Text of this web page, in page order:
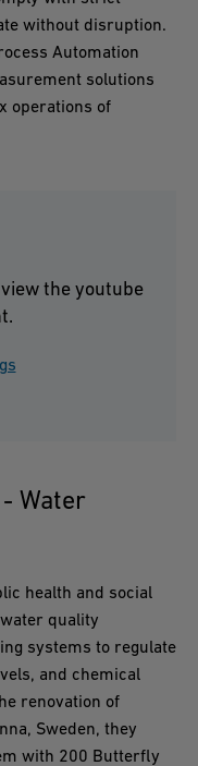
without disruption.
Automation
solutions
operations of
the youtube
Water
health and social
quality
systems to regulate
and chemical
renovation of
Sweden, they
with 200 Butterfly